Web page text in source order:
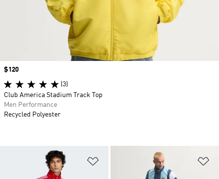
Price
$120
(3)
Club America Stadium Track Top
Men Performance
Recycled Polyester